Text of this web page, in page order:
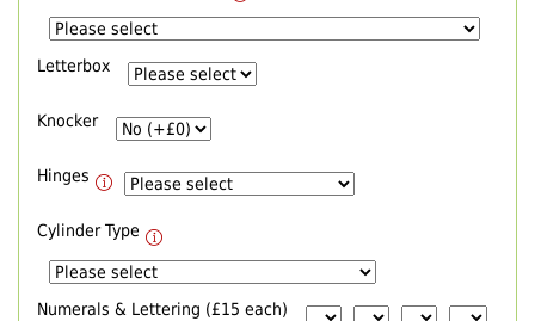
Letterbox
Knocker
Hinges
Cylinder Type
Numerals & Lettering (£15 each)